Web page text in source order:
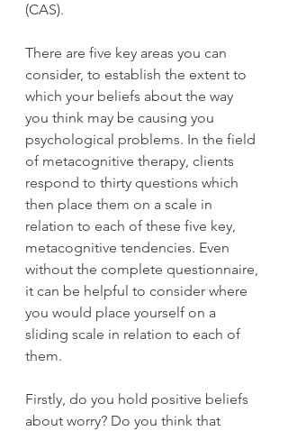
(CAS).
There are five key areas you can
consider, to establish the extent to
which your beliefs about the way
you think may be causing you
psychological problems. In the field
of metacognitive therapy, clients
respond to thirty questions which
then place them on a scale in
relation to each of these five key,
metacognitive tendencies. Even
without the complete questionnaire,
it can be helpful to consider where
you would place yourself on a
sliding scale in relation to each of
them.
Firstly, do you hold positive beliefs
about worry? Do you think that